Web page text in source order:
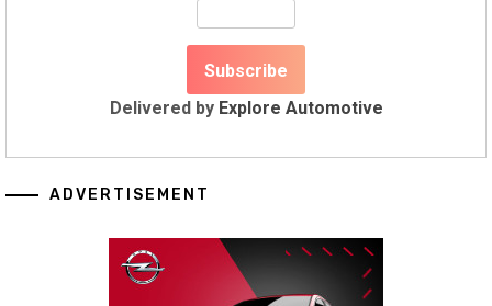
Delivered by Explore Automotive
ADVERTISEMENT